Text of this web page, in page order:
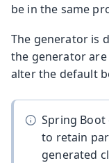
be in the same
The generator is
the generator
alter the default
Spring Boot
to retain
generated